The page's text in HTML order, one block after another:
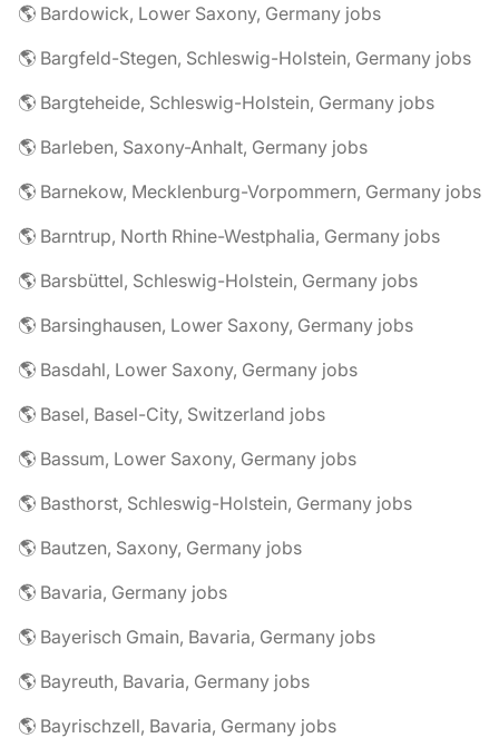
🌎 Bardowick, Lower Saxony, Germany jobs
🌎 Bargfeld-Stegen, Schleswig-Holstein, Germany jobs
🌎 Bargteheide, Schleswig-Holstein, Germany jobs
🌎 Barleben, Saxony-Anhalt, Germany jobs
🌎 Barnekow, Mecklenburg-Vorpommern, Germany jobs
🌎 Barntrup, North Rhine-Westphalia, Germany jobs
🌎 Barsbüttel, Schleswig-Holstein, Germany jobs
🌎 Barsinghausen, Lower Saxony, Germany jobs
🌎 Basdahl, Lower Saxony, Germany jobs
🌎 Basel, Basel-City, Switzerland jobs
🌎 Bassum, Lower Saxony, Germany jobs
🌎 Basthorst, Schleswig-Holstein, Germany jobs
🌎 Bautzen, Saxony, Germany jobs
🌎 Bavaria, Germany jobs
🌎 Bayerisch Gmain, Bavaria, Germany jobs
🌎 Bayreuth, Bavaria, Germany jobs
🌎 Bayrischzell, Bavaria, Germany jobs